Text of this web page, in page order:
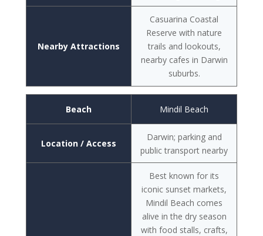
Nearby Attractions
Casuarina Coastal
Reserve with nature
trails and lookouts,
nearby cafes in Darwin
suburbs.
Beach
Location / Access
Mindil Beach
Darwin; parking and
public transport nearby
Best known for its
iconic sunset markets,
Mindil Beach comes
alive in the dry season
with food stalls, crafts,